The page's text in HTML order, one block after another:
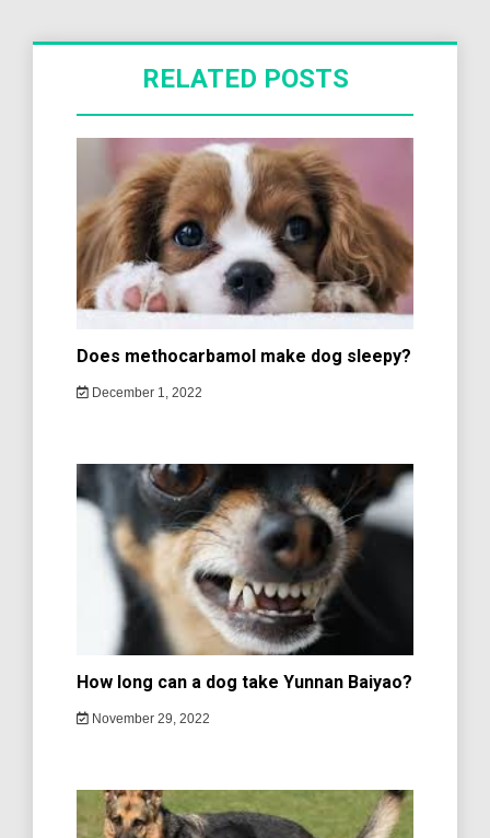
RELATED POSTS
Does methocarbamol make dog sleepy?
December 1, 2022
How long can a dog take Yunnan Baiyao?
November 29, 2022